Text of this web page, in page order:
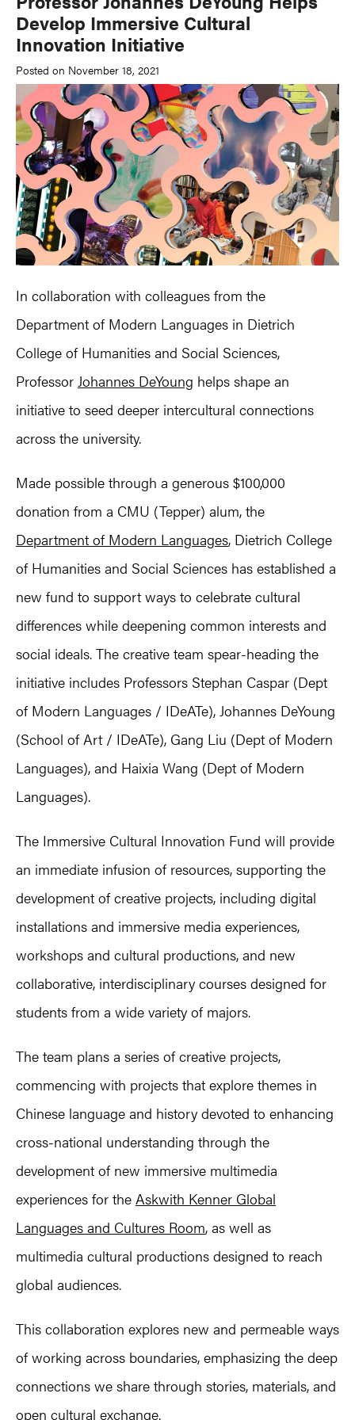
Develop Immersive Cultural
Innovation Initiative
Posted on November 18, 2021
In collaboration with colleagues from the
Department of Modern Languages in Dietrich
College of Humanities and Social Sciences,
Professor Johannes DeYoung helps shape an
initiative to seed deeper intercultural connections
across the university.
Made possible through a generous $100,000
donation from a CMU (Tepper) alum, the
Department of Modern Languages, Dietrich College
of Humanities and Social Sciences has established a
new fund to support ways to celebrate cultural
differences while deepening common interests and
social ideals. The creative team spear-heading the
initiative includes Professors Stephan Caspar (Dept
of Modern Languages / IDeATe), Johannes DeYoung
(School of Art / IDeATe), Gang Liu (Dept of Modern
Languages), and Haixia Wang (Dept of Modern
Languages).
The Immersive Cultural Innovation Fund will provide
an immediate infusion of resources, supporting the
development of creative projects, including digital
installations and immersive media experiences,
workshops and cultural productions, and new
collaborative, interdisciplinary courses designed for
students from a wide variety of majors.
The team plans a series of creative projects,
commencing with projects that explore themes in
Chinese language and history devoted to enhancing
cross-national understanding through the
development of new immersive multimedia
experiences for the Askwith Kenner Global
Languages and Cultures Room, as well as
multimedia cultural productions designed to reach
global audiences.
This collaboration explores new and permeable ways
of working across boundaries, emphasizing the deep
connections we share through stories, materials, and
open cultural exchange.